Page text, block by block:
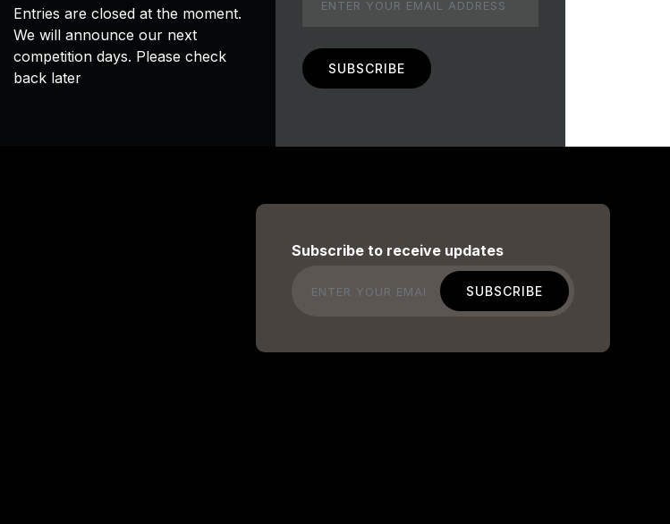
Entries are closed at the moment.
We will announce our next
competition days. Please check
back later
Subscribe to receive updates
Email